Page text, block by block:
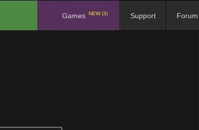
Games NEW (3) Support Forum